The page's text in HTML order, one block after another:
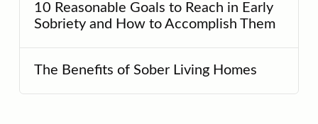
10 Reasonable Goals to Reach in Early
Sobriety and How to Accomplish Them
The Benefits of Sober Living Homes